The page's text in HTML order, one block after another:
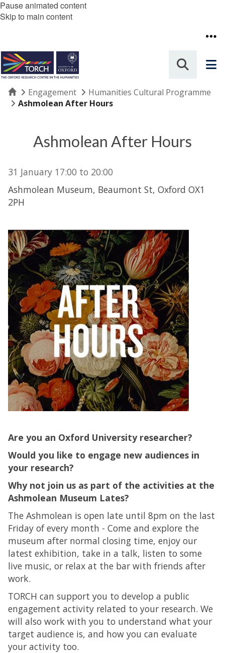
Pause animated content
Skip to main content
HomeEngagement
Humanities Cultural Programme
Ashmolean After Hours
Ashmolean After Hours
31 January 17:00 to 20:00
Ashmolean Museum, Beaumont St, Oxford OX1
2PH
Are you an Oxford University researcher?
Would you like to engage new audiences in
your research?
Why not join us as part of the activities at the
Ashmolean Museum Lates?
The Ashmolean is open late until 8pm on the last
Friday of every month - Come and explore the
museum after normal closing time, enjoy our
latest exhibition, take in a talk, listen to some
live music, or relax at the bar with friends after
work.
TORCH can support you to develop a public
engagement activity related to your research. We
will also work with you to understand what your
target audience is, and how you can evaluate
your activity too.